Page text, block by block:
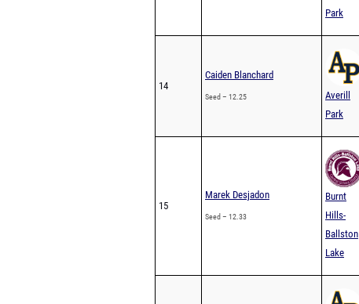
Park
14
Caiden Blanchard
Seed – 12.25
Averill
Park
15
Marek Desjadon
Seed – 12.33
Burnt
Hills-
Ballston
Lake